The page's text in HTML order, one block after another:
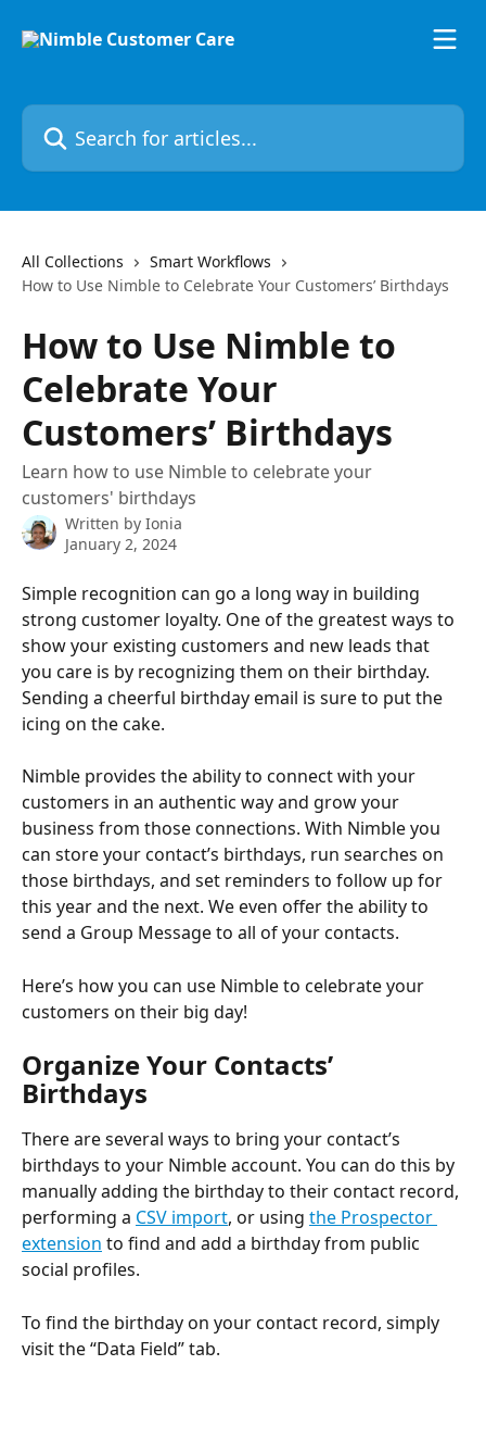
Search for articles...
All Collections
Smart Workflows
How to Use Nimble to Celebrate Your Customers’ Birthdays
How to Use Nimble to
Celebrate Your
Customers’ Birthdays
Learn how to use Nimble to celebrate your
customers' birthdays
Written by Ionia
January 2, 2024
Simple recognition can go a long way in building
strong customer loyalty. One of the greatest ways to
show your existing customers and new leads that
you care is by recognizing them on their birthday.
Sending a cheerful birthday email is sure to put the
icing on the cake.
Nimble provides the ability to connect with your
customers in an authentic way and grow your
business from those connections. With Nimble you
can store your contact’s birthdays, run searches on
those birthdays, and set reminders to follow up for
this year and the next. We even offer the ability to
send a Group Message to all of your contacts.
Here’s how you can use Nimble to celebrate your
customers on their big day!
Organize Your Contacts’
Birthdays
There are several ways to bring your contact’s
birthdays to your Nimble account. You can do this by
manually adding the birthday to their contact record,
performing a CSV import, or using the Prospector
extension to find and add a birthday from public
social profiles.
To find the birthday on your contact record, simply
visit the “Data Field” tab.